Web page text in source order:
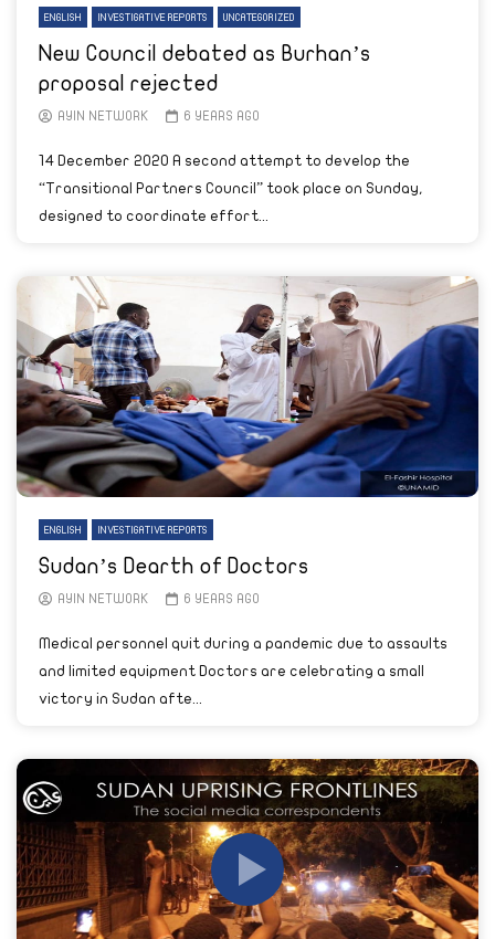
ENGLISH INVESTIGATIVE REPORTS UNCATEGORIZED
New Council debated as Burhan’s
proposal rejected
AYIN NETWORK 6 YEARS AGO
14 December 2020 A second attempt to develop the
“Transitional Partners Council” took place on Sunday,
designed to coordinate effort...
ENGLISH INVESTIGATIVE REPORTS
Sudan’s Dearth of Doctors
AYIN NETWORK 6 YEARS AGO
Medical personnel quit during a pandemic due to assaults
and limited equipment Doctors are celebrating a small
victory in Sudan afte...